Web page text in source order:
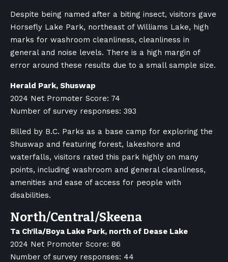
Despite being named after a biting insect, visitors gave
Horsefly Lake Park, northeast of Williams Lake, high
marks for washroom cleanliness, cleanliness in
general and noise levels. There is a high margin of
error around these results due to a small sample size.
Herald Park, Shuswap
2024 Net Promoter Score: 74
Number of survey responses: 393
Billed by B.C. Parks as a base camp for exploring the
Shuswap and featuring forest, lakeshore and
waterfalls, visitors rated this park highly on many
points, including washroom and general cleanliness,
amenities and ease of access for people with
disabilities.
North/Central/Skeena
Ta Ch’ila/Boya Lake Park, north of Dease Lake
2024 Net Promoter Score: 86
Number of survey responses: 44